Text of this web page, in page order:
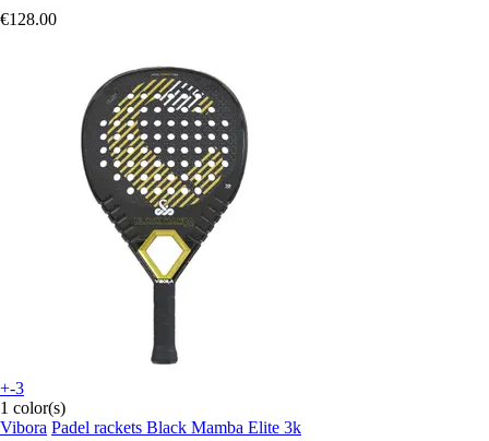
€128.00
+-3
1 color(s)
Vibora Padel rackets Black Mamba Elite 3k